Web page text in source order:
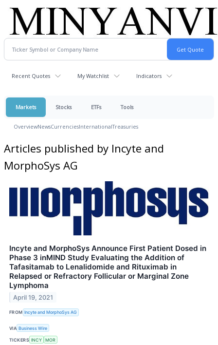
Recent Quotes My Watchlist Indicators
Markets Stocks ETFs Tools
OverviewNewsCurrenciesInternationalTreasuries
Articles published by Incyte and
MorphoSys AG
Incyte and MorphoSys Announce First Patient Dosed in
Phase 3 inMIND Study Evaluating the Addition of
Tafasitamab to Lenalidomide and Rituximab in
Relapsed or Refractory Follicular or Marginal Zone
Lymphoma
April 19, 2021
FROM Incyte and MorphoSys AG
VIA Business Wire
TICKERS INCY MOR